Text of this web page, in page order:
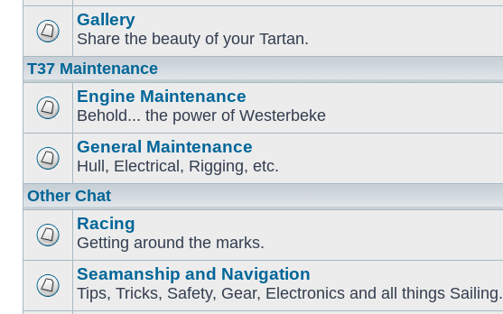
Gallery
Share the beauty of your Tartan.
T37 Maintenance
Engine Maintenance
Behold... the power of Westerbeke
General Maintenance
Hull, Electrical, Rigging, etc.
Other Chat
Racing
Getting around the marks.
Seamanship and Navigation
Tips, Tricks, Safety, Gear, Electronics and all things Sailing.